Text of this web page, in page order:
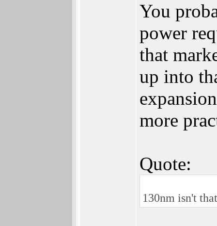
You
power
that
up into
more
Quote:
130nm isn't